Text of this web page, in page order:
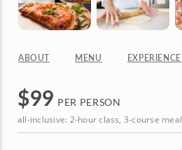
ABOUT MENU EXPERIENCE
$99 PER PERSON
all-inclusive: 2-hour class, 3-course